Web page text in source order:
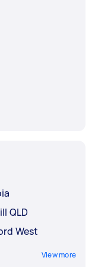
QLD
West
View more